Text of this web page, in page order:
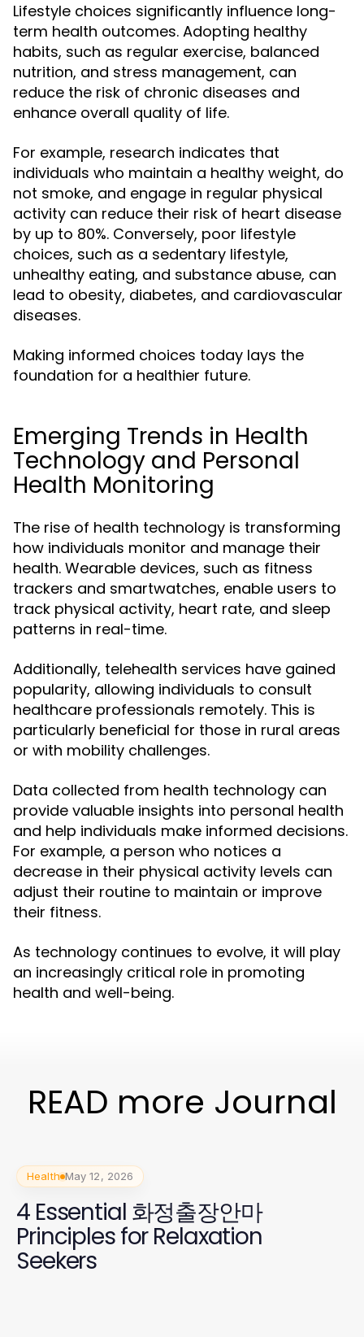
Lifestyle choices significantly influence long-
term health outcomes. Adopting healthy
habits, such as regular exercise, balanced
nutrition, and stress management, can
reduce the risk of chronic diseases and
enhance overall quality of life.
For example, research indicates that
individuals who maintain a healthy weight, do
not smoke, and engage in regular physical
activity can reduce their risk of heart disease
by up to 80%. Conversely, poor lifestyle
choices, such as a sedentary lifestyle,
unhealthy eating, and substance abuse, can
lead to obesity, diabetes, and cardiovascular
diseases.
Making informed choices today lays the
foundation for a healthier future.
Emerging Trends in Health
Technology and Personal
Health Monitoring
The rise of health technology is transforming
how individuals monitor and manage their
health. Wearable devices, such as fitness
trackers and smartwatches, enable users to
track physical activity, heart rate, and sleep
patterns in real-time.
Additionally, telehealth services have gained
popularity, allowing individuals to consult
healthcare professionals remotely. This is
particularly beneficial for those in rural areas
or with mobility challenges.
Data collected from health technology can
provide valuable insights into personal health
and help individuals make informed decisions.
For example, a person who notices a
decrease in their physical activity levels can
adjust their routine to maintain or improve
their fitness.
As technology continues to evolve, it will play
an increasingly critical role in promoting
health and well-being.
READ more Journal
Health May 12, 2026
4 Essential 화정출장안마
Principles for Relaxation
Seekers